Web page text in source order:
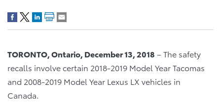
TORONTO, Ontario, December 13, 2018 – The safety
recalls involve certain 2018-2019 Model Year Tacomas
and 2008-2019 Model Year Lexus LX vehicles in
Canada.